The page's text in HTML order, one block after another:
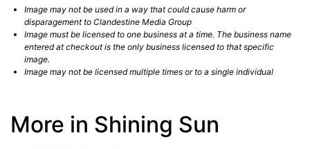
Image may not be used in a way that could cause harm or
disparagement to Clandestine Media Group
Image must be licensed to one business at a time. The business name
entered at checkout is the only business licensed to that specific
image.
Image may not be licensed multiple times or to a single individual
More in Shining Sun